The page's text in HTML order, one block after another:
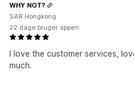
I love the customer services,
much.
WHY NOT?
SAR Hongkong
22 dage bruger appen